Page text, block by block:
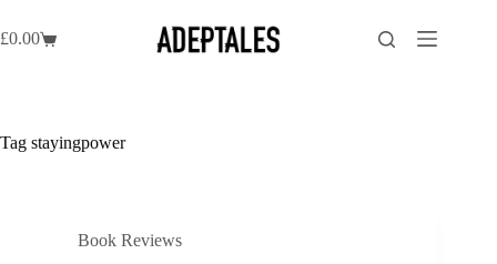
to
content
Shopping
£0.00
Tag stayingpower
Book Reviews